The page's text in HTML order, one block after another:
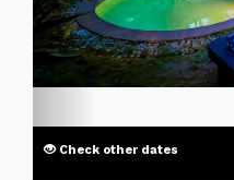
Check other dates